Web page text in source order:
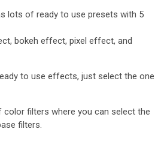
lots of ready to use presets with 5
bokeh effect, pixel effect, and
to use effects, just select the one
filters where you can select the
filters.